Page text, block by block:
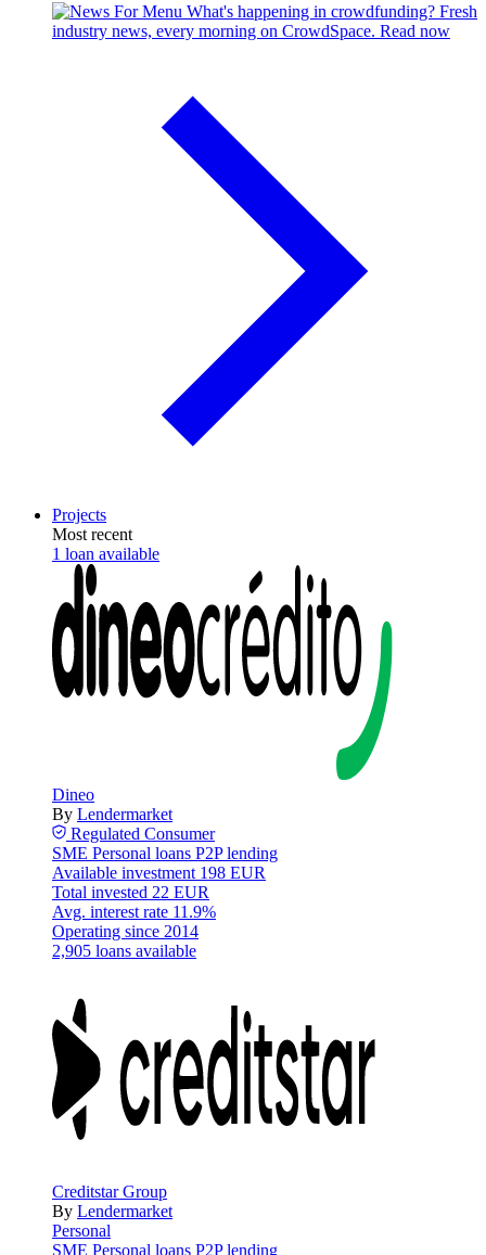
What's happening in crowdfunding? Fresh
industry news, every morning on CrowdSpace. Read now
Projects
Most recent
1 loan available
Dineo
By Lendermarket
Regulated Consumer
SME Personal loans P2P lending
Available investment 198 EUR
Total invested 22 EUR
Avg. interest rate 11.9%
Operating since 2014
2,905 loans available
Creditstar Group
By Lendermarket
Personal
SME Personal loans P2P lending